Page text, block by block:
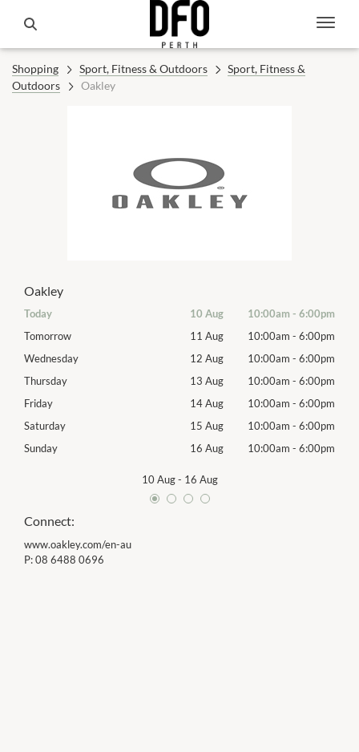
Shopping Sport, Fitness & Outdoors
Sport, Fitness &
Outdoors
Oakley
Oakley
Today 10 Aug 10:00am - 6:00pm
Tomorrow
11 Aug 10:00am - 6:00pm
Wednesday
12 Aug 10:00am - 6:00pm
Thursday
13 Aug 10:00am - 6:00pm
Friday
14 Aug 10:00am - 6:00pm
Saturday
15 Aug 10:00am - 6:00pm
Sunday
16 Aug 10:00am - 6:00pm
10 Aug- 16 Aug
Connect:
www.oakley.com/en-au
P:08 6488 0696